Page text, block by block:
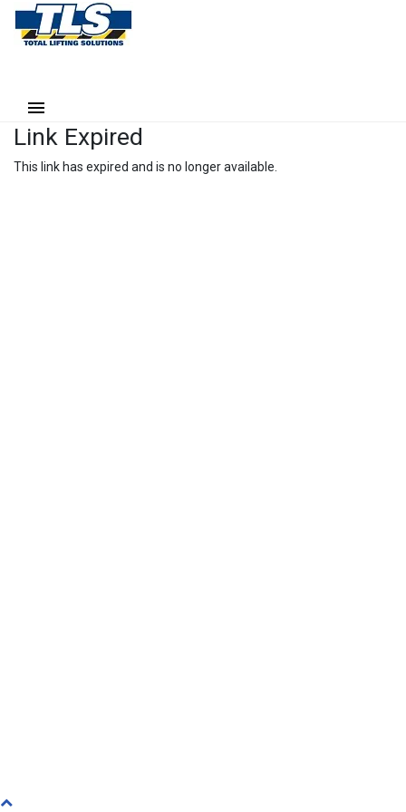
Link Expired
This link has expired and is no longer available.